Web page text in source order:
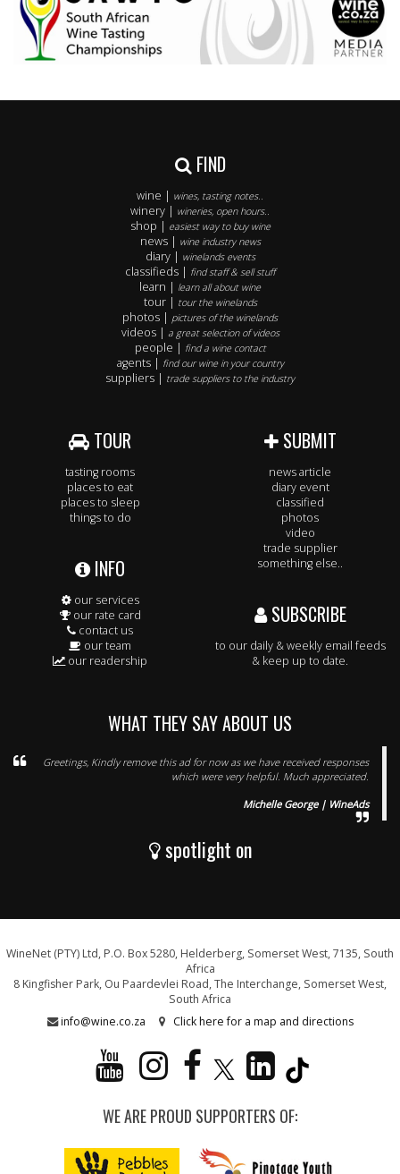
FIND
wine | wines, tasting notes..
winery | wineries, open hours..
shop | easiest way to buy wine
news | wine industry news
diary | winelands events
classifieds | find staff & sell stuff
learn | learn all about wine
tour | tour the winelands
photos | pictures of the winelands
videos | a great selection of videos
people | find a wine contact
agents | find our wine in your country
suppliers | trade suppliers to the industry
TOUR
tasting rooms
places to eat
places to sleep
things to do
INFO
our services
our rate card
contact us
our team
our readership
SUBMIT
news article
diary event
classified
photos
video
trade supplier
something else..
SUBSCRIBE
to our daily & weekly email feeds
& keep up to date.
WHAT THEY SAY ABOUT US
Greetings, Kindly remove this ad for now as we have received responses
which were very helpful. Much appreciated.
Michelle George | WineAds
spotlight on
WineNet (PTY) Ltd, P.O. Box 5280, Helderberg, Somerset West, 7135, South
Africa
8 Kingfisher Park, Ou Paardevlei Road, The Interchange, Somerset West,
South Africa
info@wine.co.za
Click here for a map and directions
WE ARE PROUD SUPPORTERS OF: